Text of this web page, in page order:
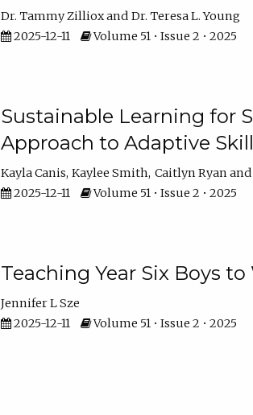
Dr. Tammy Zilliox
Dr. Teresa L. Young
2025-12-11
Volume 51 • Issue 2 • 2025
Sustainable Learning for
Approach to Adaptive
Kayla Canis Kaylee Smith Caitlyn Ryan
2025-12-11
Volume 51 • Issue 2 • 2025
Teaching Year Six Boys
Jennifer L Sze
2025-12-11
Volume 51 • Issue 2 • 2025